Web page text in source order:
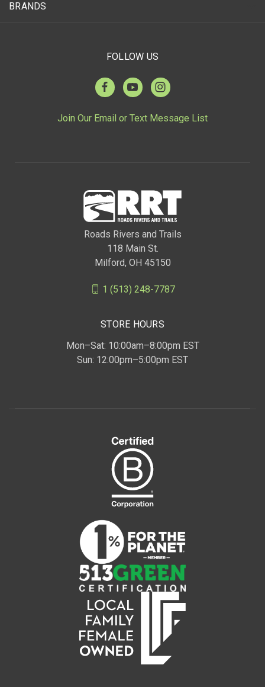
BRANDS
FOLLOW US
Join Our Email or Text Message List
Roads Rivers and Trails
118 Main St.
Milford, OH 45150
1 (513) 248-7787
STORE HOURS
Mon–Sat: 10:00am–8:00pm EST
Sun: 12:00pm–5:00pm EST